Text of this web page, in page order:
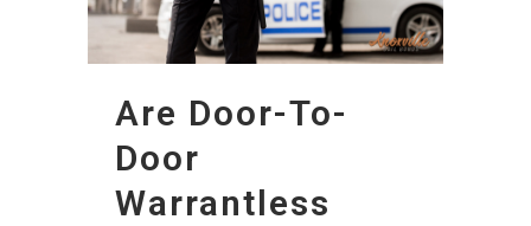
Are Door-To-
Door
Warrantless